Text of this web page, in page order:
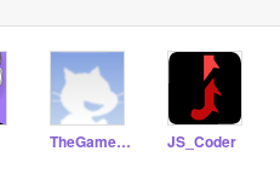
TheGamer9999999999 JS_Coder